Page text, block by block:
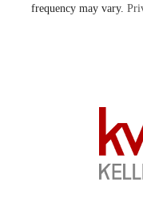
frequency may vary.